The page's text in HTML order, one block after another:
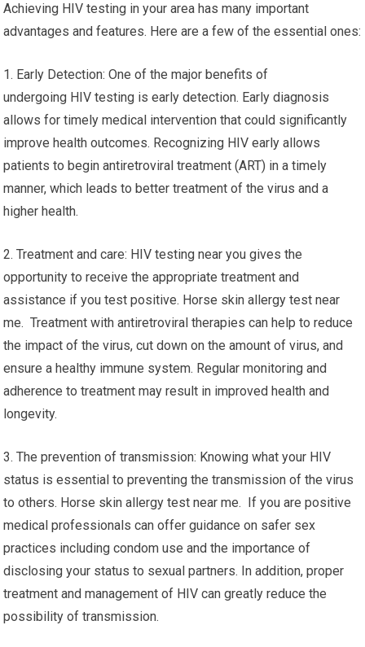
Achieving HIV testing in your area has many important
advantages and features. Here are a few of the essential ones:
1. Early Detection: One of the major benefits of
undergoing HIV testing is early detection. Early diagnosis
allows for timely medical intervention that could significantly
improve health outcomes. Recognizing HIV early allows
patients to begin antiretroviral treatment (ART) in a timely
manner, which leads to better treatment of the virus and a
higher health.
2. Treatment and care: HIV testing near you gives the
opportunity to receive the appropriate treatment and
assistance if you test positive. Horse skin allergy test near
me. Treatment with antiretroviral therapies can help to reduce
the impact of the virus, cut down on the amount of virus, and
ensure a healthy immune system. Regular monitoring and
adherence to treatment may result in improved health and
longevity.
3. The prevention of transmission: Knowing what your HIV
status is essential to preventing the transmission of the virus
to others. Horse skin allergy test near me. If you are positive
medical professionals can offer guidance on safer sex
practices including condom use and the importance of
disclosing your status to sexual partners. In addition, proper
treatment and management of HIV can greatly reduce the
possibility of transmission.